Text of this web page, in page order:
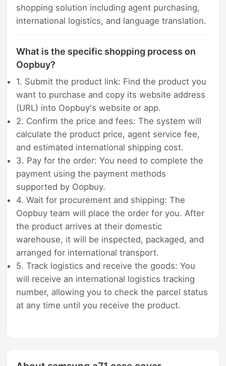
shopping solution including agent purchasing,
international logistics, and language translation.
What is the specific shopping process on
Oopbuy?
1. Submit the product link: Find the product you
want to purchase and copy its website address
(URL) into Oopbuy's website or app.
2. Confirm the price and fees: The system will
calculate the product price, agent service fee,
and estimated international shipping cost.
3. Pay for the order: You need to complete the
payment using the payment methods
supported by Oopbuy.
4. Wait for procurement and shipping: The
Oopbuy team will place the order for you. After
the product arrives at their domestic
warehouse, it will be inspected, packaged, and
arranged for international transport.
5. Track logistics and receive the goods: You
will receive an international logistics tracking
number, allowing you to check the parcel status
at any time until you receive the product.